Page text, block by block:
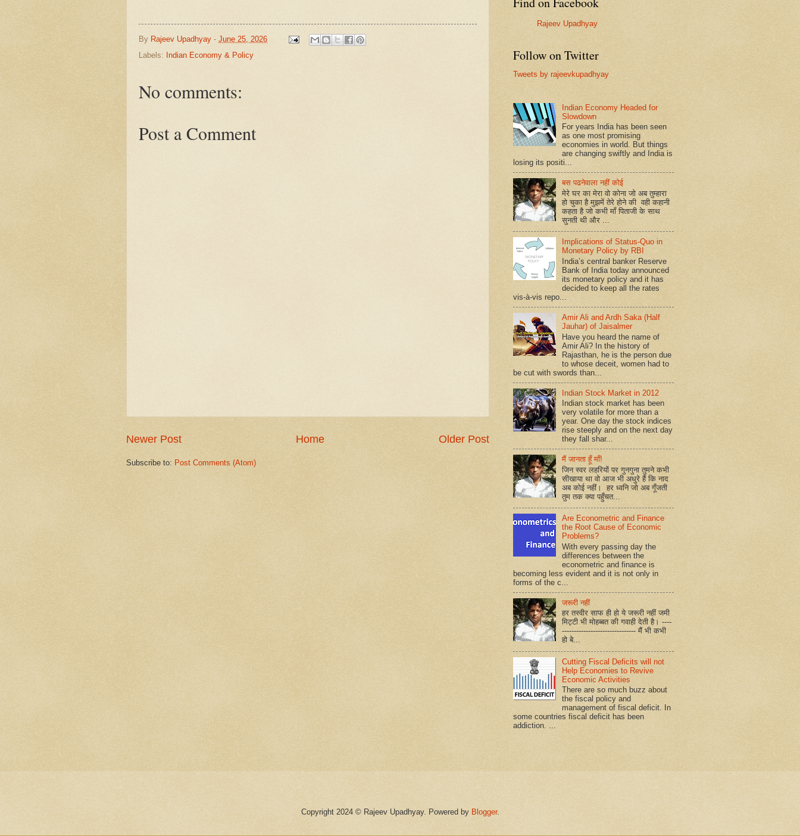
By Rajeev Upadhyay - June 25, 2026
Labels: Indian Economy & Policy
No comments:
Post a Comment
Newer Post Older Post
Home
Subscribe to: Post Comments (Atom)
Rajeev Upadhyay
Follow on Twitter
Tweets by rajeevkupadhyay
Indian Economy Headed for
Slowdown
For years India has been seen
as one most promising
economies in world. But things
are changing swiftly and India is
losing its positi...
बस पढनेवाला नहीं कोई
मेरे घर का मेरा वो कोना जो अब तुम्हारा
हो चुका है मुझमें तेरे होने की वही कहानी
कहता है जो कभी माँ पिताजी के साथ
सुनती थी और ...
Implications of Status-Quo in
Monetary Policy by RBI
India’s central banker Reserve
Bank of India today announced
its monetary policy and it has
decided to keep all the rates
vis-à-vis repo...
Amir Ali and Ardh Saka (Half
Jauhar) of Jaisalmer
Have you heard the name of
Amir Ali? In the history of
Rajasthan, he is the person due
to whose deceit, women had to
be cut with swords than...
Indian Stock Market in 2012
Indian stock market has been
very volatile for more than a
year. One day the stock indices
rise steeply and on the next day
they fall shar...
मैं जानता हूँ माँ!
जिन स्वर लहरियों पर गुनगुना तुमने कभी
सीखाया था वो आज भी अधुरे हैं कि नाद
अब कोई नहीं। हर ध्वनि जो अब गूँजती
तुम तक क्या पहुँचत...
Are Econometric and Finance
the Root Cause of Economic
Problems?
With every passing day the
differences between the
econometric and finance is
becoming less evident and it is not only in
forms of the c...
जरूरी नहीं
हर तस्वीर साफ ही हो ये जरूरी नहीं जमी
मिट्टी भी मोहब्बत की गवाही देती है। ----
------------------------------- मैं भी कभी
हो बे...
Cutting Fiscal Deficits will not
Help Economies to Revive
Economic Activities
There are so much buzz about
the fiscal policy and
management of fiscal deficit. In
some countries fiscal deficit has been
addiction. ...
Copyright 2024 © Rajeev Upadhyay. Powered by Blogger.